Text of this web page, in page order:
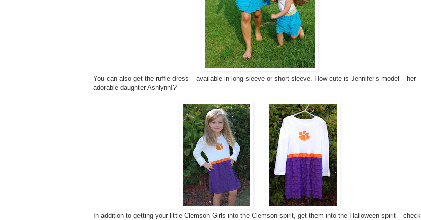
You can also get the ruffle dress – available in long sleeve or short sleeve. How cute is Jennifer’s model – her
adorable daughter Ashlynn!?
In addition to getting your little Clemson Girls into the Clemson spirit, get them into the Halloween spirit – check